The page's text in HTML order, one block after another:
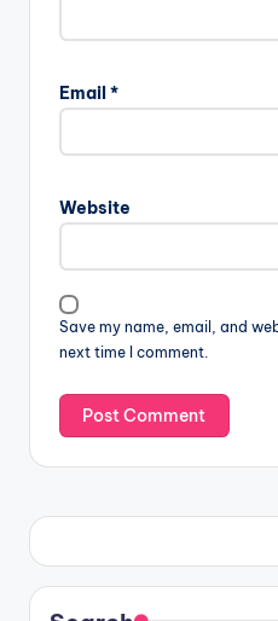
Email *
Website
Save my name, email, and
next time I comment.